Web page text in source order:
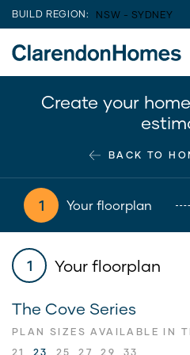
BUILD REGION:
Create your
BACK TO
1 Your floorplan
1 Your floorplan
The Cove Series
PLAN SIZES AVAILABLE IN
21
23 25 27 29 33